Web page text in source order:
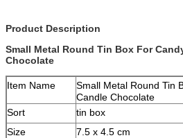
Product Description
Small Metal Round Tin Box For
Chocolate
Item Name
Small Metal Round Tin
Candle Chocolate
Sort
tin box
Size
7.5 x 4.5 cm